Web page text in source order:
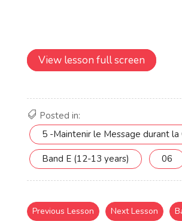
View lesson full screen
Posted in:
5 -Maintenir le Message durant la
Band E (12-13 years) 06
Previous Lesson Next Lesson